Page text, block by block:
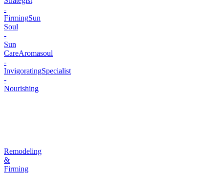
-
FirmingSun
Soul
-
Sun
CareAromasoul
-
InvigoratingSpecialist
-
Nourishing
Remodeling
&
Firming